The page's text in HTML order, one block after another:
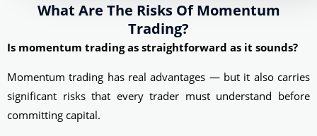
What Are The Risks Of Momentum
Trading?
Is momentum trading as straightforward as it sounds?
Momentum trading has real advantages — but it also carries
significant risks that every trader must understand before
committing capital.